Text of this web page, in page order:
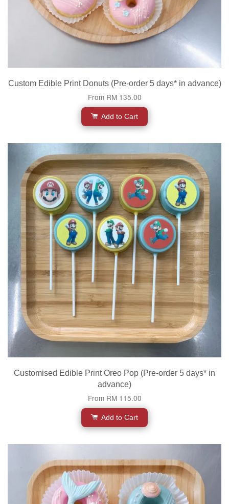
Custom Edible Print Donuts (Pre-order 5 days* in advance)
From RM 135.00
Add to Cart
Customised Edible Print Oreo Pop (Pre-order 5 days* in
advance)
From RM 115.00
Add to Cart